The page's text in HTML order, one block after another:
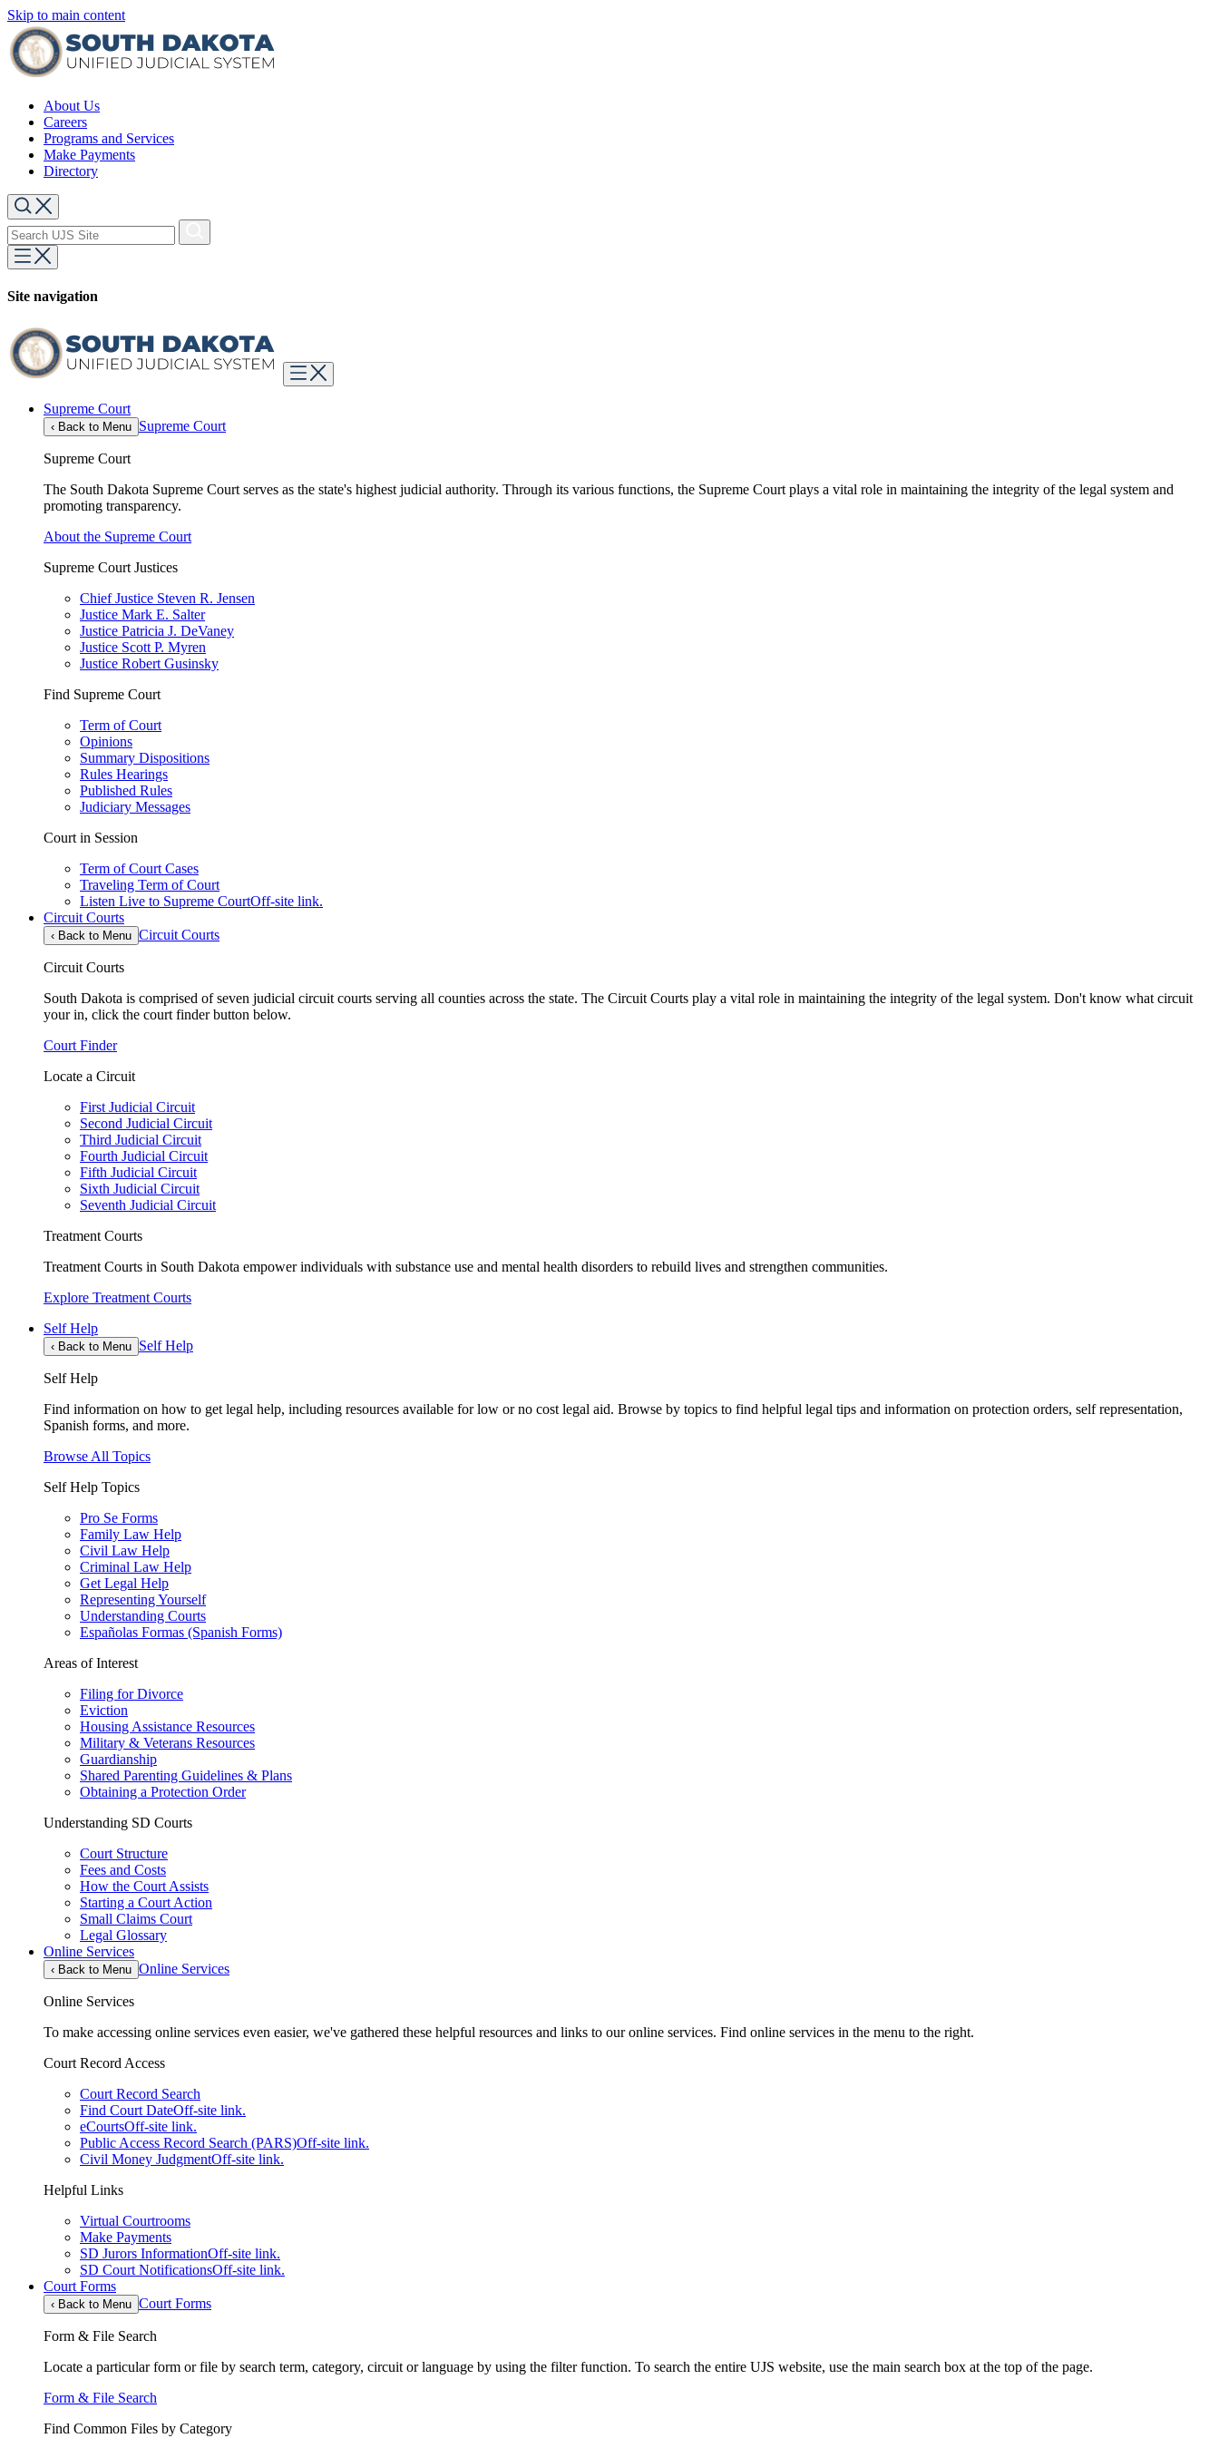
Skip to main content
About Us
Careers
Programs and Services
Make Payments
Directory
Site navigation
Supreme Court
‹ Back to Menu Supreme Court
Supreme Court
The South Dakota Supreme Court serves as the state's highest judicial authority. Through its various functions, the Supreme Court plays a vital role in maintaining the integrity of the legal system and
promoting transparency.
About the Supreme Court
Supreme Court Justices
Chief Justice Steven R. Jensen
Justice Mark E. Salter
Justice Patricia J. DeVaney
Justice Scott P. Myren
Justice Robert Gusinsky
Find Supreme Court
Term of Court
Opinions
Summary Dispositions
Rules Hearings
Published Rules
Judiciary Messages
Court in Session
Term of Court Cases
Traveling Term of Court
Listen Live to Supreme CourtOff-site link.
Circuit Courts
‹ Back to Menu Circuit Courts
Circuit Courts
South Dakota is comprised of seven judicial circuit courts serving all counties across the state. The Circuit Courts play a vital role in maintaining the integrity of the legal system. Don't know what circuit
your in, click the court finder button below.
Court Finder
Locate a Circuit
First Judicial Circuit
Second Judicial Circuit
Third Judicial Circuit
Fourth Judicial Circuit
Fifth Judicial Circuit
Sixth Judicial Circuit
Seventh Judicial Circuit
Treatment Courts
Treatment Courts in South Dakota empower individuals with substance use and mental health disorders to rebuild lives and strengthen communities.
Explore Treatment Courts
Self Help
‹ Back to Menu Self Help
Self Help
Find information on how to get legal help, including resources available for low or no cost legal aid. Browse by topics to find helpful legal tips and information on protection orders, self representation,
Spanish forms, and more.
Browse All Topics
Self Help Topics
Pro Se Forms
Family Law Help
Civil Law Help
Criminal Law Help
Get Legal Help
Representing Yourself
Understanding Courts
Españolas Formas (Spanish Forms)
Areas of Interest
Filing for Divorce
Eviction
Housing Assistance Resources
Military & Veterans Resources
Guardianship
Shared Parenting Guidelines & Plans
Obtaining a Protection Order
Understanding SD Courts
Court Structure
Fees and Costs
How the Court Assists
Starting a Court Action
Small Claims Court
Legal Glossary
Online Services
‹ Back to Menu Online Services
Online Services
To make accessing online services even easier, we've gathered these helpful resources and links to our online services. Find online services in the menu to the right.
Court Record Access
Court Record Search
Find Court DateOff-site link.
eCourtsOff-site link.
Public Access Record Search (PARS)Off-site link.
Civil Money JudgmentOff-site link.
Helpful Links
Virtual Courtrooms
Make Payments
SD Jurors InformationOff-site link.
SD Court NotificationsOff-site link.
Court Forms
‹ Back to Menu Court Forms
Form & File Search
Locate a particular form or file by search term, category, circuit or language by using the filter function. To search the entire UJS website, use the main search box at the top of the page.
Form & File Search
Find Common Files by Category